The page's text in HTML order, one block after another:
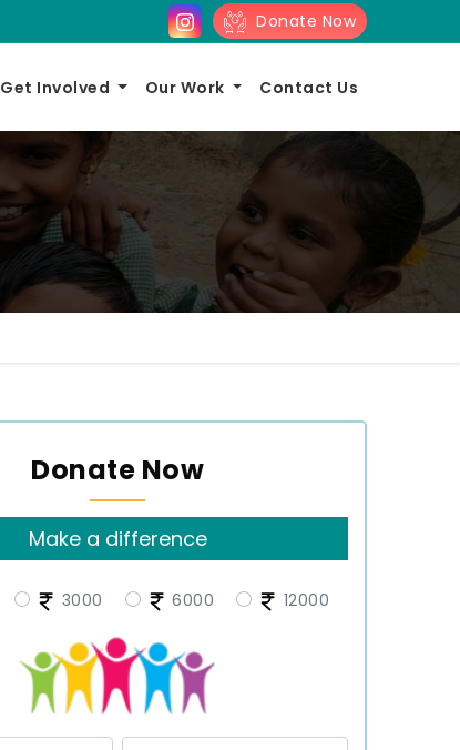
Donate Now
Get Involved Our Work Contact Us
Donate Now
Make a difference
3000 6000 12000